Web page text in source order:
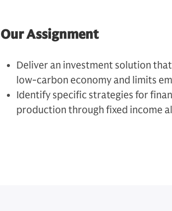
Our Assignment
Deliver an investment solution
low-carbon economy and limits
Identify specific strategies for
production through fixed income